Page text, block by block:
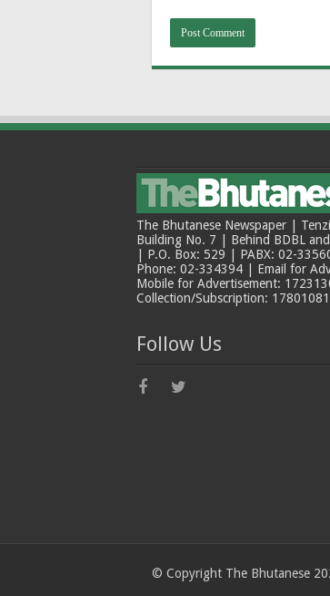
The Bhutanese Newspaper |
Building No. 7 | Behind BDBL
| P.O. Box: 529 | PABX: 02-
Phone: 02-334394 | Email for
Mobile for Advertisement:
Collection/Subscription:
Follow Us
© Copyright The Bhutanese